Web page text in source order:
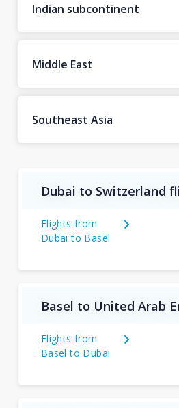
Indian subcontinent
Middle East
Southeast Asia
Dubai to Switzerland
Flights from
Dubai to Basel
Basel to United Arab
Flights from
Basel to Dubai